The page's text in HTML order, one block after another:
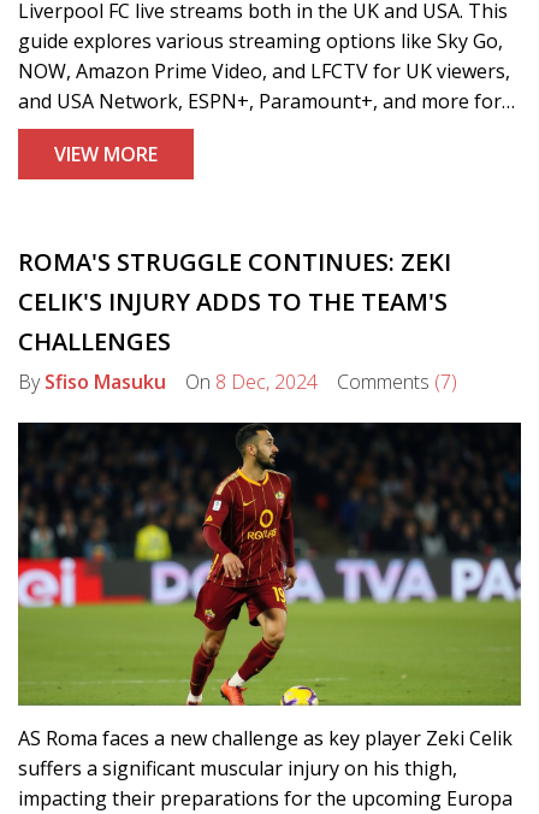
Liverpool FC live streams both in the UK and USA. This
guide explores various streaming options like Sky Go,
NOW, Amazon Prime Video, and LFCTV for UK viewers,
and USA Network, ESPN+, Paramount+, and more for
US fans. It emphasizes legal viewing avenues, advising
against illegal streams, and covers content from
VIEW MORE
ROMA'S STRUGGLE CONTINUES: ZEKI
CELIK'S INJURY ADDS TO THE TEAM'S
CHALLENGES
BySfiso Masuku On 8 Dec, 2024 Comments (7)
AS Roma faces a new challenge as key player Zeki Celik
suffers a significant muscular injury on his thigh,
impacting their preparations for the upcoming Europa